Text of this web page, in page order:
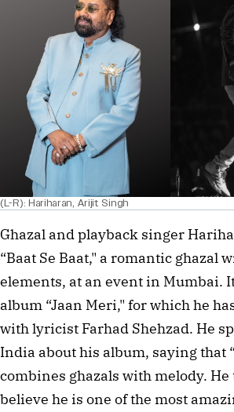
(L-R): Hariharan, Arijit Singh
Ghazal and playback singer
“Baat Se Baat," a romantic ghazal
elements, at an event in Mumbai.
album “Jaan Meri," for which he
with lyricist Farhad Shehzad. He
India about his album, saying that
combines ghazals with melody. He
believe he is one of the most